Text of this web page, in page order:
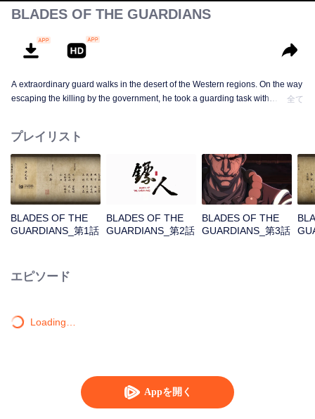
Appを開く
BLADES OF THE GUARDIANS
A extraordinary guard walks in the desert of the Western regions. On the way
escaping the killing by the government, he took a guarding task with
fate of the world begins......
全て
プレイリスト
BLADES OF THE
GUARDIANS_第1話
BLADES OF THE
GUARDIANS_第2話
BLADES OF THE
GUARDIANS_第3話
エピソード
Loading…